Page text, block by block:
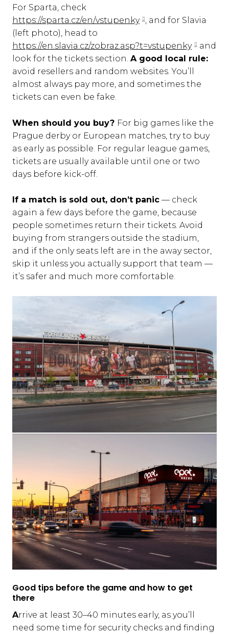
For Sparta, check
https://sparta.cz/en/vstupenky , and for Slavia
(left photo), head to
https://en.slavia.cz/zobraz.asp?t=vstupenky and
look for the tickets section. A good local rule:
avoid resellers and random websites. You’ll
almost always pay more, and sometimes the
tickets can even be fake.
When should you buy? For big games like the
Prague derby or European matches, try to buy
as early as possible. For regular league games,
tickets are usually available until one or two
days before kick-off.
If a match is sold out, don’t panic — check
again a few days before the game, because
people sometimes return their tickets. Avoid
buying from strangers outside the stadium,
and if the only seats left are in the away sector,
skip it unless you actually support that team —
it’s safer and much more comfortable.
Good tips before the game and how to get
there
Arrive at least 30–40 minutes early, as you’ll
need some time for security checks and finding